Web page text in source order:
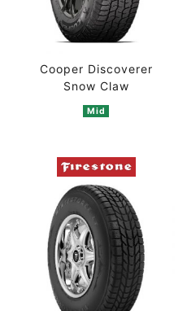
Cooper Discoverer
Snow Claw
Mid